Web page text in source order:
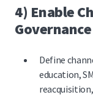
4) Enable
Governance
Define
education,